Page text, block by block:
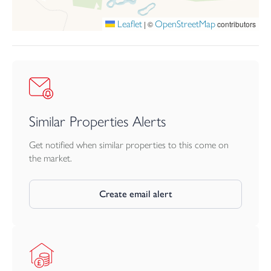
Leaflet | ©OpenStreetMapcontributors
Similar Properties Alerts
Get notified when similar properties to this come on
the market.
Create email alert